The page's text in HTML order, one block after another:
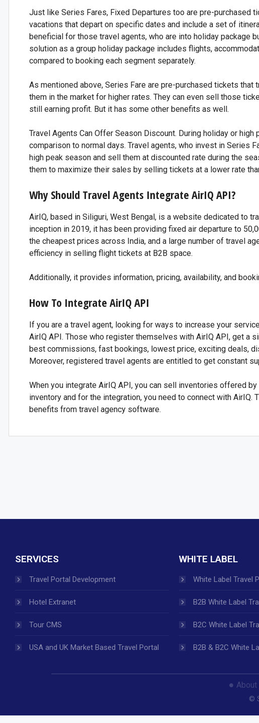
Just like Series Fares, Fixed Departures too are pre-purchased
vacations that depart on specific dates and include a set of
beneficial for those travel agents, who are into holiday
solution as a group holiday package includes flights,
compared to booking each segment separately.
As mentioned above, Series Fare are pre-purchased tickets
them in the market for higher rates. They can even sell those
still earning profit. But it has some other benefits as well.
Travel Agents Can Offer Season Discount. During holiday or
comparison to normal days. Travel agents, who invest in Series
high peak season and sell them at discounted rate during the
them to maximize their sales by selling tickets at a lower rate
Why Should Travel Agents Integrate AirIQ API?
AirIQ, based in Siliguri, West Bengal, is a website dedicated to
inception in 2019, it has been providing fixed air departure to
the cheapest prices across India, and a large number of travel
efficiency in selling flight tickets at B2B space.
Additionally, it provides information, pricing, availability, and
How To Integrate AirIQ API
If you are a travel agent, looking for ways to increase your
AirIQ API. Those who register themselves with AirIQ API, get a
best commissions, fast bookings, lowest price, exciting deals,
Moreover, registered travel agents are entitled to get constant
When you integrate AirIQ API, you can sell inventories offered
inventory and for the integration, you need to connect with
benefits from travel agency software.
SERVICES
Travel Portal Development
Hotel Extranet
Tour CMS
USA and UK Market Based Travel Portal
WHITE LABEL
White Label Travel
B2B White Label
B2C White Label
B2B & B2C White
About
©